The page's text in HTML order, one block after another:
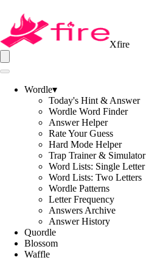
Xfire
Wordle▾
Today's Hint & Answer
Wordle Word Finder
Answer Helper
Rate Your Guess
Hard Mode Helper
Trap Trainer & Simulator
Word Lists: Single Letter
Word Lists: Two Letters
Wordle Patterns
Letter Frequency
Answers Archive
Answer History
Quordle
Blossom
Waffle